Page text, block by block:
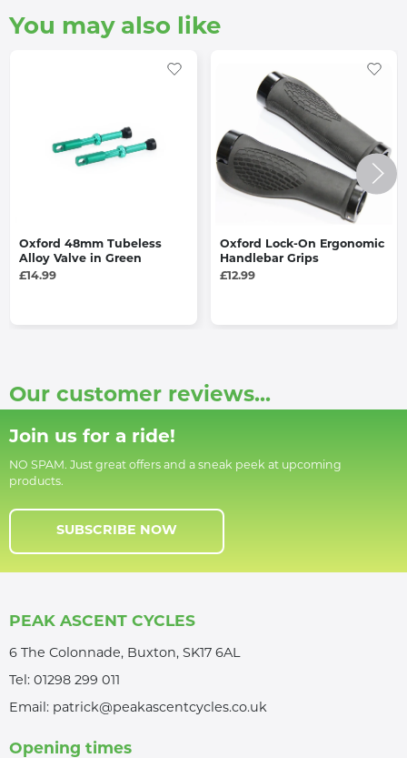
You may also like
Oxford 48mm Tubeless
Alloy Valve in Green
£14.99
Oxford Lock-On Ergonomic
Handlebar Grips
£12.99
Our customer reviews...
Join us for a ride!
NO SPAM. Just great offers and a sneak peek at upcoming
products.
SUBSCRIBE NOW
PEAK ASCENT CYCLES
6 The Colonnade, Buxton, SK17 6AL
Tel: 01298 299 011
Email: patrick@peakascentcycles.co.uk
Opening times